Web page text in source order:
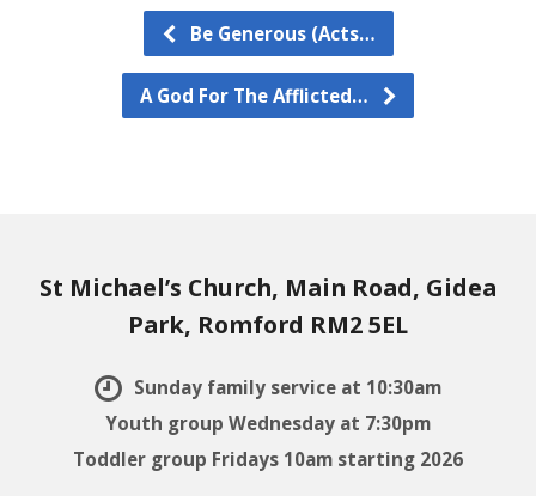
Be Generous (Acts…
A God For The Afflicted…
St Michael’s Church, Main Road, Gidea
Park, Romford RM2 5EL
Sunday family service at 10:30am
Youth group Wednesday at 7:30pm
Toddler group Fridays 10am starting 2026